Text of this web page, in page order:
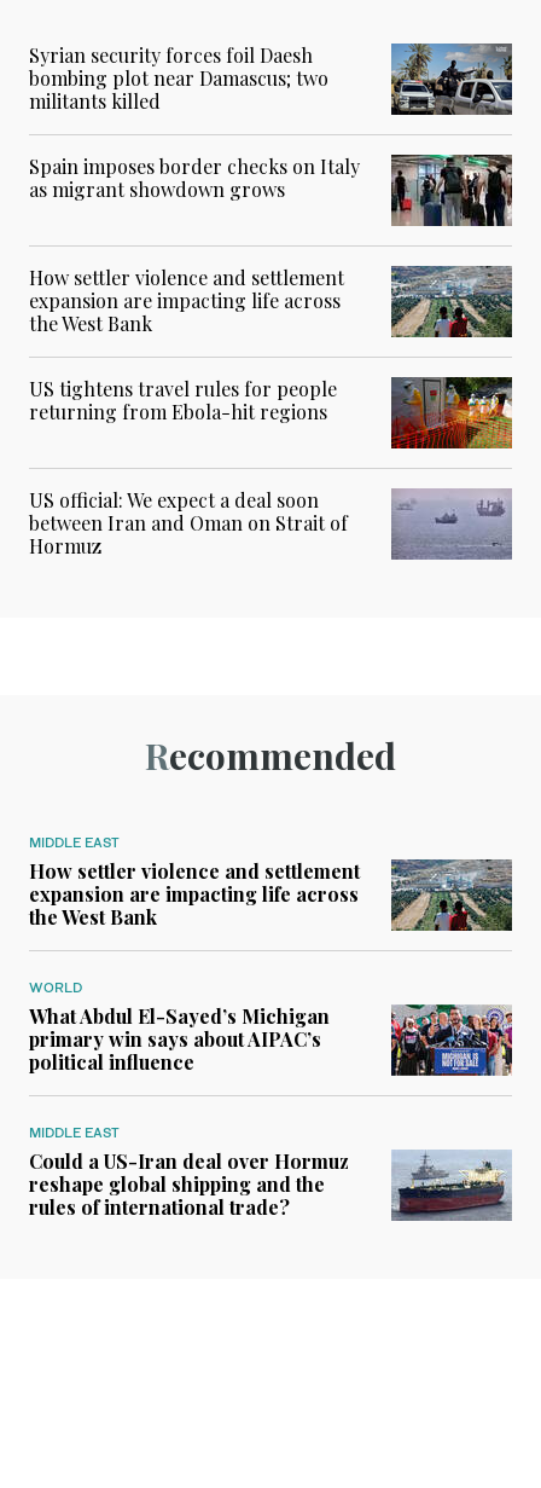
Syrian security forces foil Daesh
bombing plot near Damascus; two
militants killed
Spain imposes border checks on Italy
as migrant showdown grows
How settler violence and settlement
expansion are impacting life across
the West Bank
US tightens travel rules for people
returning from Ebola-hit regions
US official: We expect a deal soon
between Iran and Oman on Strait of
Hormuz
Recommended
MIDDLE EAST
How settler violence and settlement
expansion are impacting life across
the West Bank
WORLD
What Abdul El-Sayed’s Michigan
primary win says about AIPAC’s
political influence
MIDDLE EAST
Could a US-Iran deal over Hormuz
reshape global shipping and the
rules of international trade?